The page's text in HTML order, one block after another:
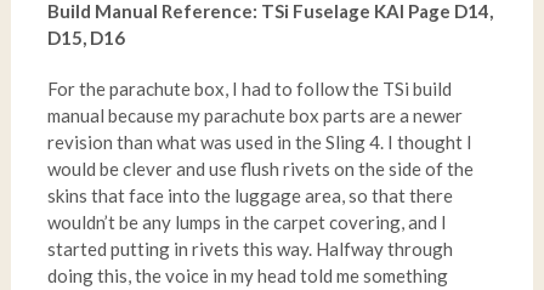
Build Manual Reference: TSi Fuselage KAI Page D14,
D15, D16
For the parachute box, I had to follow the TSi build
manual because my parachute box parts are a newer
revision than what was used in the Sling 4. I thought I
would be clever and use flush rivets on the side of the
skins that face into the luggage area, so that there
wouldn’t be any lumps in the carpet covering, and I
started putting in rivets this way. Halfway through
doing this, the voice in my head told me something